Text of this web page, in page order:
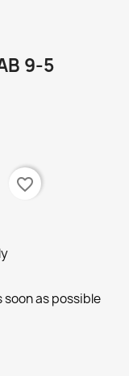
9-5
favorite_border
as possible